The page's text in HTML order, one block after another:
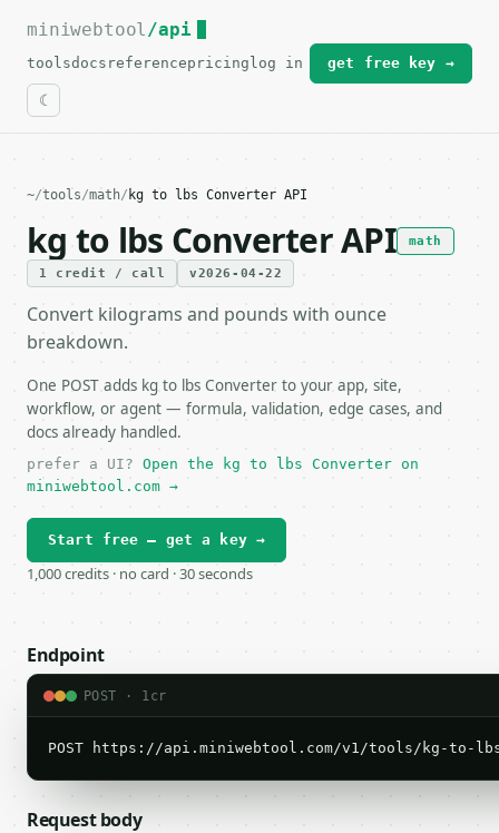
For the complete documentation index, see
miniwebtool/api
toolsdocs referencepricing log in get free key →
~/tools/math/ kg to lbs Converter API
kg to lbs Converter API math
1 credit / call v2026-04-22
Convert kilograms and pounds with ounce
breakdown.
One POST adds kg to lbs Converter to your app, site,
workflow, or agent — formula, validation, edge cases, and
docs already handled.
prefer a UI? Open the kg to lbs Converter on
miniwebtool.com →
Start free — get a key →
1,000 credits · no card · 30 seconds
Endpoint
POST · 1cr
POST https://api.miniwebtool.com/v1/tools/kg-to-
Request body